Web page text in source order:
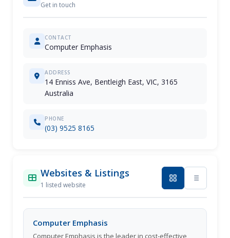
Get in touch
CONTACT
Computer Emphasis
ADDRESS
14 Enniss Ave, Bentleigh East, VIC, 3165
Australia
PHONE
(03) 9525 8165
Websites & Listings
1 listed website
Computer Emphasis
Computer Emphasis is the leader in cost-effective